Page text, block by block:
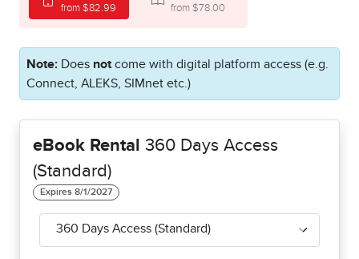
from $82.99 from $78.00
Note: Does not come with digital platform access (e.g.
Connect, ALEKS, SIMnet etc.)
eBook Rental 360 Days Access
(Standard)
360 Days Access (Standard)